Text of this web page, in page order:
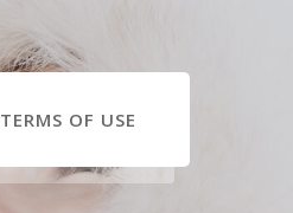
TERMS OF USE